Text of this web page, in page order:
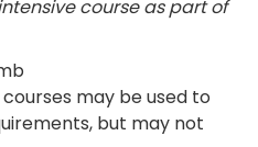
course as part of
may be used to
but may not